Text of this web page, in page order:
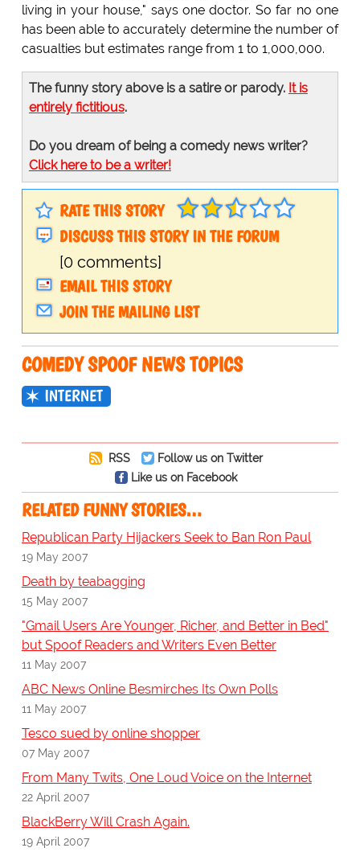
living in your house," says one doctor. So far no one
has been able to accurately determine the number of
casualties but estimates range from 1 to 1,000,000.
The funny story above is a satire or parody. It is
entirely fictitious.
Do you dream of being a comedy news writer?
Click here to be a writer!
RATE THIS STORY
DISCUSS THIS STORY IN THE FORUM
[0 comments]
EMAIL THIS STORY
JOIN THE MAILING LIST
COMEDY SPOOF NEWS TOPICS
INTERNET
RSS
Follow us on Twitter
Like us on Facebook
RELATED FUNNY STORIES…
Republican Party Hijackers Seek to Ban Ron Paul
19 May 2007
Death by teabagging
15 May 2007
"Gmail Users Are Younger, Richer, and Better in Bed"
but Spoof Readers and Writers Even Better
11 May 2007
ABC News Online Besmirches Its Own Polls
11 May 2007
Tesco sued by online shopper
07 May 2007
From Many Twits, One Loud Voice on the Internet
22 April 2007
BlackBerry Will Crash Again.
19 April 2007